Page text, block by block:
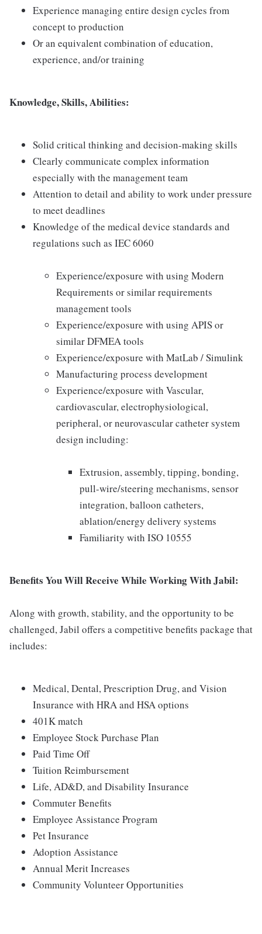
Experience managing entire design cycles from
concept to production
Or an equivalent combination of education,
experience, and/or training
Knowledge, Skills, Abilities:
Solid critical thinking and decision-making skills
Clearly communicate complex information
especially with the management team
Attention to detail and ability to work under pressure
to meet deadlines
Knowledge of the medical device standards and
regulations such as IEC 6060
Experience/exposure with using Modern
Requirements or similar requirements
management tools
Experience/exposure with using APIS or
similar DFMEA tools
Experience/exposure with MatLab / Simulink
Manufacturing process development
Experience/exposure with Vascular,
cardiovascular, electrophysiological,
peripheral, or neurovascular catheter system
design including:
Extrusion, assembly, tipping, bonding,
pull-wire/steering mechanisms, sensor
integration, balloon catheters,
ablation/energy delivery systems
Familiarity with ISO 10555
Benefits You Will Receive While Working With Jabil:
Along with growth, stability, and the opportunity to be
challenged, Jabil offers a competitive benefits package that
includes:
Medical, Dental, Prescription Drug, and Vision
Insurance with HRA and HSA options
401K match
Employee Stock Purchase Plan
Paid Time Off
Tuition Reimbursement
Life, AD&D, and Disability Insurance
Commuter Benefits
Employee Assistance Program
Pet Insurance
Adoption Assistance
Annual Merit Increases
Community Volunteer Opportunities